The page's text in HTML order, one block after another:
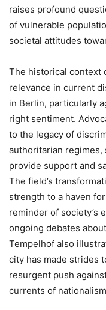
raises profound
of vulnerable
societal attitudes
The historical context
relevance in current
in Berlin, particularly
right sentiment.
to the legacy of
authoritarian
provide support and
The field’s
strength to a haven
reminder of society’s
ongoing debates
Tempelhof also
city has made strides
resurgent push
currents of